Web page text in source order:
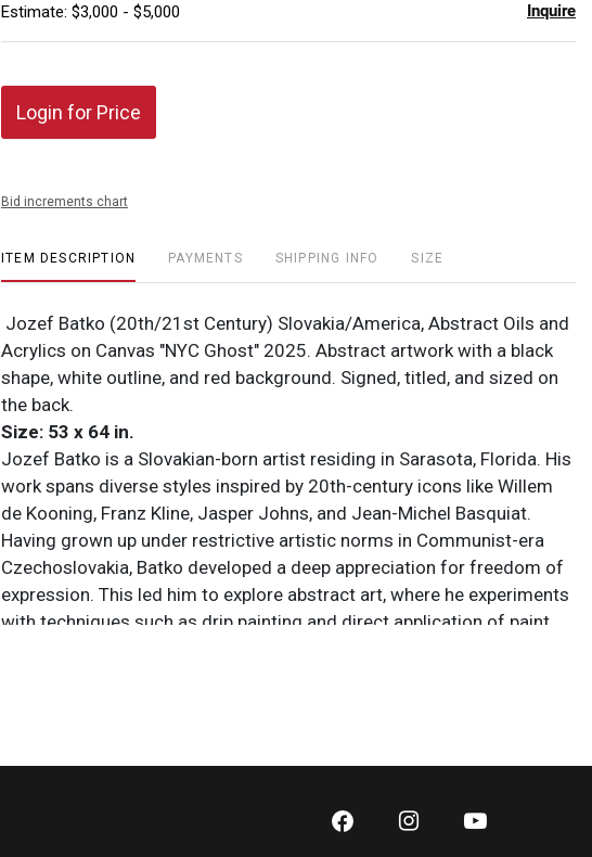
Estimate: $3,000 - $5,000 Inquire
Login for Price
Bid increments chart
ITEM DESCRIPTION PAYMENTS SHIPPING INFO SIZE
Jozef Batko (20th/21st Century) Slovakia/America, Abstract Oils and
Acrylics on Canvas "NYC Ghost" 2025. Abstract artwork with a black
shape, white outline, and red background. Signed, titled, and sized on
the back.
Size: 53 x 64 in.
Jozef Batko is a Slovakian-born artist residing in Sarasota, Florida. His
work spans diverse styles inspired by 20th-century icons like Willem
de Kooning, Franz Kline, Jasper Johns, and Jean-Michel Basquiat.
Having grown up under restrictive artistic norms in Communist-era
Czechoslovakia, Batko developed a deep appreciation for freedom of
expression. This led him to explore abstract art, where he experiments
with techniques such as drip painting and direct application of paint
All items are sold AS IS. Lot and condition details are for descriptive
and/or omissions of condition. The absence of a condition report